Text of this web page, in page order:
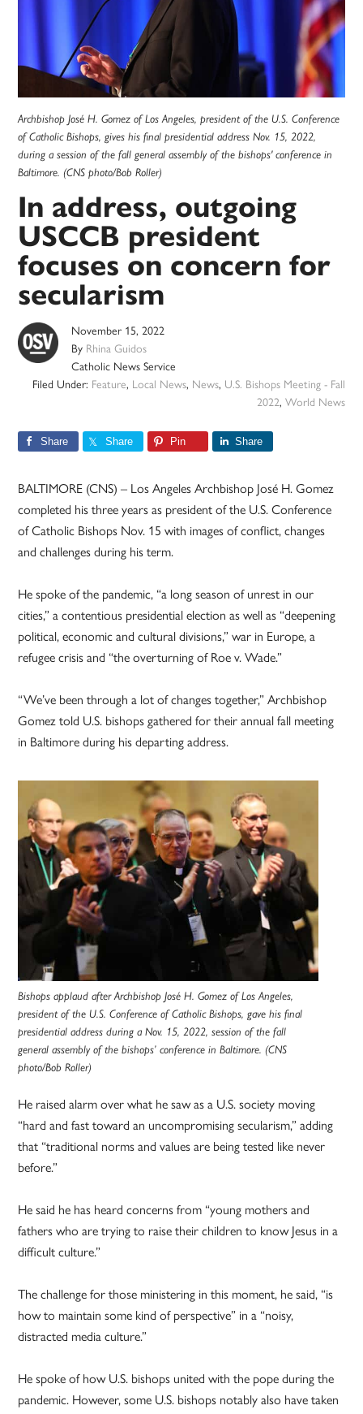
Archbishop José H. Gomez of Los Angeles, president of the U.S. Conference
of Catholic Bishops, gives his final presidential address Nov. 15, 2022,
during a session of the fall general assembly of the bishops' conference in
Baltimore. (CNS photo/Bob Roller)
In address, outgoing
USCCB president
focuses on concern for
secularism
November 15, 2022
By Rhina Guidos
Catholic News Service
Filed Under: Feature, Local News, News, U.S. Bishops Meeting - Fall
2022, World News
Share Share Pin Share
BALTIMORE (CNS) – Los Angeles Archbishop José H. Gomez
completed his three years as president of the U.S. Conference
of Catholic Bishops Nov. 15 with images of conflict, changes
and challenges during his term.
He spoke of the pandemic, “a long season of unrest in our
cities,” a contentious presidential election as well as “deepening
political, economic and cultural divisions,” war in Europe, a
refugee crisis and “the overturning of Roe v. Wade.”
“We’ve been through a lot of changes together,” Archbishop
Gomez told U.S. bishops gathered for their annual fall meeting
in Baltimore during his departing address.
Bishops applaud after Archbishop José H. Gomez of Los Angeles,
president of the U.S. Conference of Catholic Bishops, gave his final
presidential address during a Nov. 15, 2022, session of the fall
general assembly of the bishops’ conference in Baltimore. (CNS
photo/Bob Roller)
He raised alarm over what he saw as a U.S. society moving
“hard and fast toward an uncompromising secularism,” adding
that “traditional norms and values are being tested like never
before.”
He said he has heard concerns from “young mothers and
fathers who are trying to raise their children to know Jesus in a
difficult culture.”
The challenge for those ministering in this moment, he said, “is
how to maintain some kind of perspective” in a “noisy,
distracted media culture.”
He spoke of how U.S. bishops united with the pope during the
pandemic. However, some U.S. bishops notably also have taken